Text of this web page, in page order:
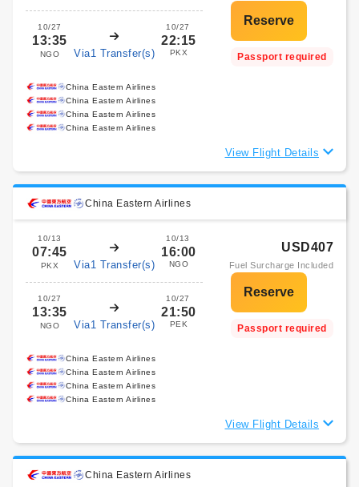
10/27
13:35
NGO Via1 Transfer(s)
10/27
22:15
PKX Passport required
China Eastern Airlines
China Eastern Airlines
China Eastern Airlines
China Eastern Airlines
View Flight Details
China Eastern Airlines
10/13
07:45
PKX Via1 Transfer(s)
10/13
16:00
NGO
10/27
13:35
NGO Via1 Transfer(s)
10/27
21:50
PEK
USD407
Fuel Surcharge Included
Passport required
China Eastern Airlines
China Eastern Airlines
China Eastern Airlines
China Eastern Airlines
View Flight Details
China Eastern Airlines